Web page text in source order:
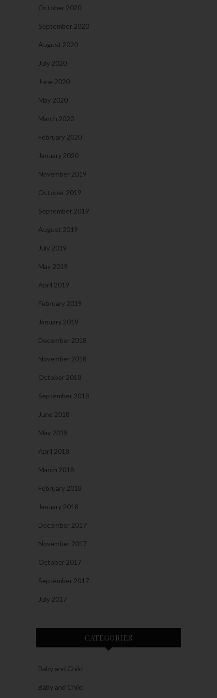
October 2020
September 2020
August 2020
July 2020
June 2020
May 2020
March 2020
February 2020
January 2020
November 2019
October 2019
September 2019
August 2019
July 2019
May 2019
April 2019
February 2019
January 2019
December 2018
November 2018
October 2018
September 2018
June 2018
May 2018
April 2018
March 2018
February 2018
January 2018
December 2017
November 2017
October 2017
September 2017
July 2017
CATEGORIES
Baby and Child
Baby and Child